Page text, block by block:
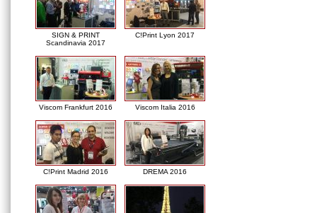
SIGN & PRINT
Scandinavia 2017
C!Print Lyon 2017
Viscom Frankfurt 2016 Viscom Italia 2016
C!Print Madrid 2016 DREMA 2016